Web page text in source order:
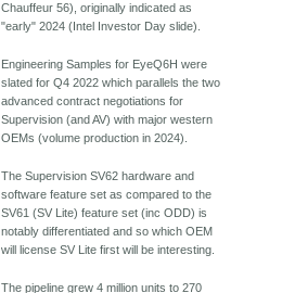
Chauffeur 56), originally indicated as
"early" 2024 (Intel Investor Day slide).
Engineering Samples for EyeQ6H were
slated for Q4 2022 which parallels the two
advanced contract negotiations for
Supervision (and AV) with major western
OEMs (volume production in 2024).
The Supervision SV62 hardware and
software feature set as compared to the
SV61 (SV Lite) feature set (inc ODD) is
notably differentiated and so which OEM
will license SV Lite first will be interesting.
The pipeline grew 4 million units to 270